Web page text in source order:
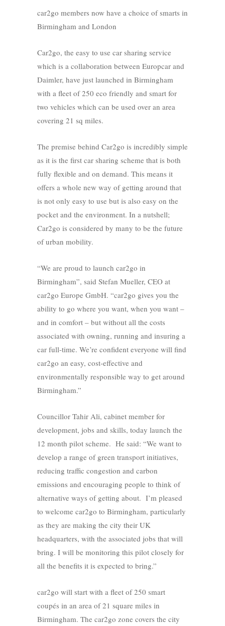
car2go members now have a choice of smarts in
Birmingham and London
Car2go, the easy to use car sharing service
which is a collaboration between Europcar and
Daimler, have just launched in Birmingham
with a fleet of 250 eco friendly and smart for
two vehicles which can be used over an area
covering 21 sq miles.
The premise behind Car2go is incredibly simple
as it is the first car sharing scheme that is both
fully flexible and on demand. This means it
offers a whole new way of getting around that
is not only easy to use but is also easy on the
pocket and the environment. In a nutshell;
Car2go is considered by many to be the future
of urban mobility.
“We are proud to launch car2go in
Birmingham”, said Stefan Mueller, CEO at
car2go Europe GmbH. “car2go gives you the
ability to go where you want, when you want –
and in comfort – but without all the costs
associated with owning, running and insuring a
car full-time. We’re confident everyone will find
car2go an easy, cost-effective and
environmentally responsible way to get around
Birmingham.”
Councillor Tahir Ali, cabinet member for
development, jobs and skills, today launch the
12 month pilot scheme. He said: “We want to
develop a range of green transport initiatives,
reducing traffic congestion and carbon
emissions and encouraging people to think of
alternative ways of getting about. I’m pleased
to welcome car2go to Birmingham, particularly
as they are making the city their UK
headquarters, with the associated jobs that will
bring. I will be monitoring this pilot closely for
all the benefits it is expected to bring.”
car2go will start with a fleet of 250 smart
coupés in an area of 21 square miles in
Birmingham. The car2go zone covers the city